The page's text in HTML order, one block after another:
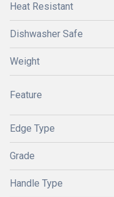
Heat Resistant
Dishwasher Safe
Weight
Feature
Edge Type
Grade
Handle Type